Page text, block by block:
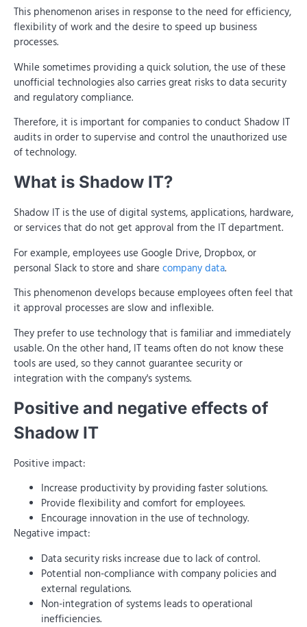
This phenomenon arises in response to the need for efficiency,
flexibility of work and the desire to speed up business
processes.
While sometimes providing a quick solution, the use of these
unofficial technologies also carries great risks to data security
and regulatory compliance.
Therefore, it is important for companies to conduct Shadow IT
audits in order to supervise and control the unauthorized use
of technology.
What is Shadow IT?
Shadow IT is the use of digital systems, applications, hardware,
or services that do not get approval from the IT department.
For example, employees use Google Drive, Dropbox, or
personal Slack to store and share company data.
This phenomenon develops because employees often feel that
it approval processes are slow and inflexible.
They prefer to use technology that is familiar and immediately
usable. On the other hand, IT teams often do not know these
tools are used, so they cannot guarantee security or
integration with the company's systems.
Positive and negative effects of
Shadow IT
Positive impact:
Increase productivity by providing faster solutions.
Provide flexibility and comfort for employees.
Encourage innovation in the use of technology.
Negative impact:
Data security risks increase due to lack of control.
Potential non-compliance with company policies and
external regulations.
Non-integration of systems leads to operational
inefficiencies.